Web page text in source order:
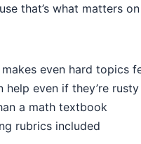
that’s what matters
even hard topics
even if they’re
a math textbook
rubrics included